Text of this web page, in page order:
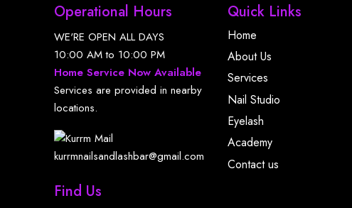
Operational Hours
WE'RE OPEN ALL DAYS
10:00 AM to 10:00 PM
Home Service Now Available
Services are provided in nearby
locations.
kurrmnailsandlashbar@gmail.com
Find Us
Quick Links
Home
About Us
Services
Nail Studio
Eyelash
Academy
Contact us